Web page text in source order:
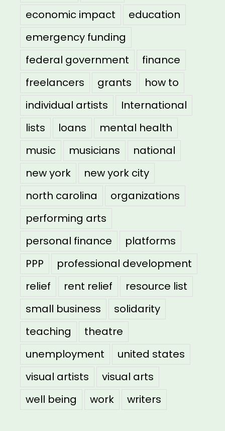
economic impact
education
emergency funding
federal government
finance
freelancers
grants
how to
individual artists
International
lists
loans
mental health
music
musicians
national
new york
new york city
north carolina
organizations
performing arts
personal finance
platforms
PPP
professional development
relief
rent relief
resource list
small business
solidarity
teaching
theatre
unemployment
united states
visual artists
visual arts
well being
work writers